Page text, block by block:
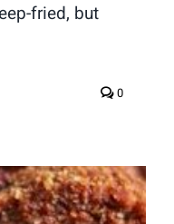
fried, but
0